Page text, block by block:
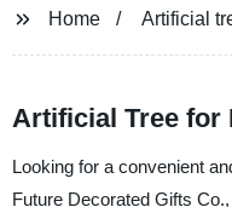
Home Artificial
Artificial Tree for
Looking for a convenient
Future Decorated Gifts